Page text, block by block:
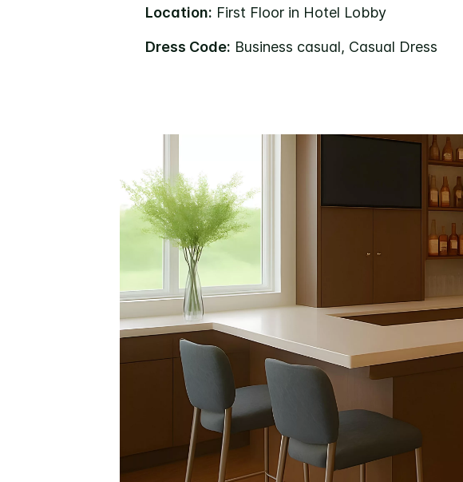
Location: First Floor in Hotel Lobby
Dress Code: Business casual, Casual Dress